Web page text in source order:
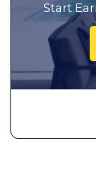
Start